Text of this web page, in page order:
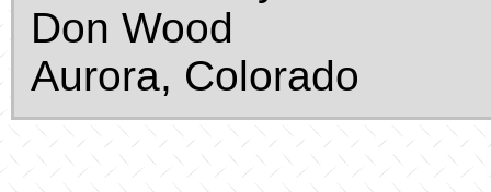
Don Wood
Aurora, Colorado